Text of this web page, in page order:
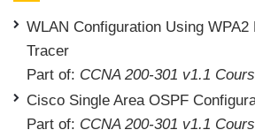
WLAN Configuration Using
Tracer
Part of: CCNA 200-301 v1.1
Cisco Single Area OSPF
Part of: CCNA 200-301 v1.1